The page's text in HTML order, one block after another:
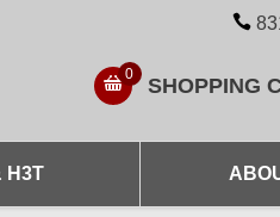
0 SHOPPING
H3T